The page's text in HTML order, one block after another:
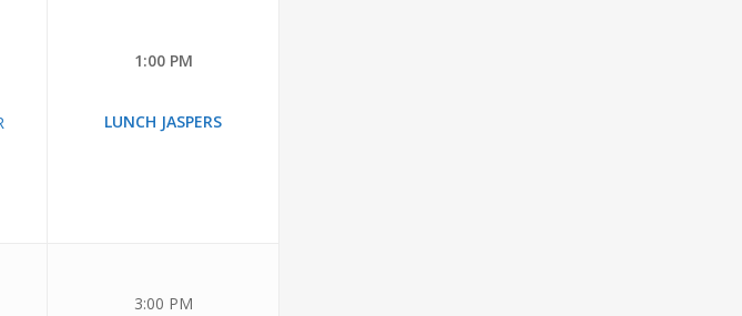
1:00 PM
LUNCH JASPERS
3:00 PM